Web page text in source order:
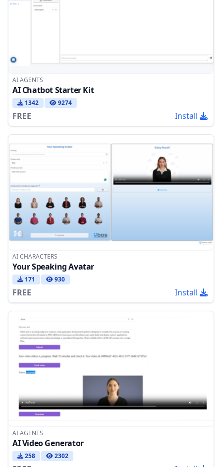
AI AGENTS
AI Chatbot Starter Kit
1342 9274
FREE Install
AI CHARACTERS
Your Speaking Avatar
171 930
FREE Install
AI AGENTS
AI Video Generator
258 2302